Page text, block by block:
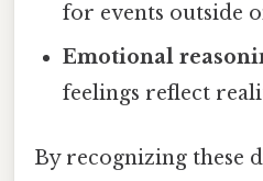
for events outside
Emotional
feelings reflect
By recognizing these